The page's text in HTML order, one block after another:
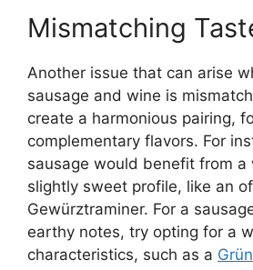
Mismatching
Another issue that can arise
sausage and wine is
create a harmonious pairing,
complementary flavors. For
sausage would benefit from a
slightly sweet profile, like an
Gewürztraminer. For a
earthy notes, try opting for a
characteristics, such as a